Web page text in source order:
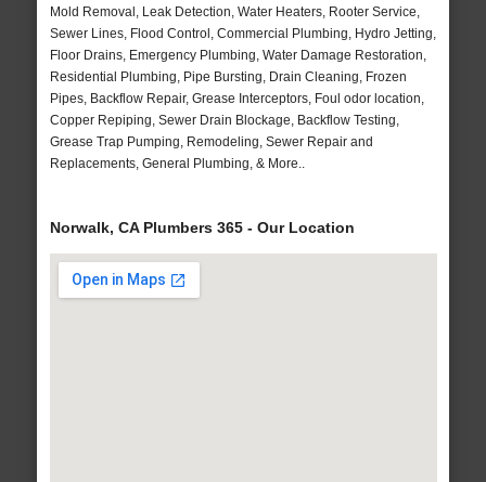
Mold Removal, Leak Detection, Water Heaters, Rooter Service,
Sewer Lines, Flood Control, Commercial Plumbing, Hydro Jetting,
Floor Drains, Emergency Plumbing, Water Damage Restoration,
Residential Plumbing, Pipe Bursting, Drain Cleaning, Frozen
Pipes, Backflow Repair, Grease Interceptors, Foul odor location,
Copper Repiping, Sewer Drain Blockage, Backflow Testing,
Grease Trap Pumping, Remodeling, Sewer Repair and
Replacements, General Plumbing, & More..
Norwalk, CA Plumbers 365 - Our Location